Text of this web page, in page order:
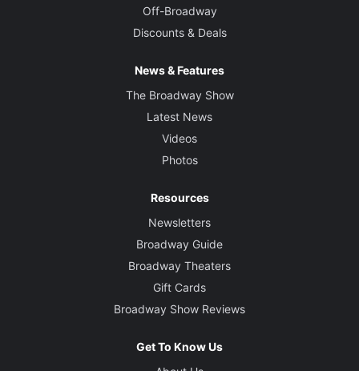
Off-Broadway
Discounts & Deals
News & Features
The Broadway Show
Latest News
Videos
Photos
Resources
Newsletters
Broadway Guide
Broadway Theaters
Gift Cards
Broadway Show Reviews
Get To Know Us